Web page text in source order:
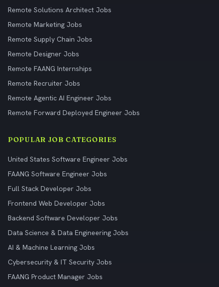
Remote Solutions Architect Jobs
Remote Marketing Jobs
Remote Supply Chain Jobs
Remote Designer Jobs
Remote FAANG Internships
Remote Recruiter Jobs
Remote Agentic AI Engineer Jobs
Remote Forward Deployed Engineer Jobs
POPULAR JOB CATEGORIES
United States Software Engineer Jobs
FAANG Software Engineer Jobs
Full Stack Developer Jobs
Frontend Web Developer Jobs
Backend Software Developer Jobs
Data Science & Data Engineering Jobs
AI & Machine Learning Jobs
Cybersecurity & IT Security Jobs
FAANG Product Manager Jobs